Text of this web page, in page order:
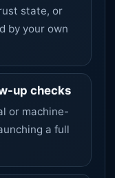
state, or
by your own
up checks
or machine-
a full